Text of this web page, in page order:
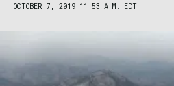
OCTOBER 7, 2019 11:53 A.M. EDT